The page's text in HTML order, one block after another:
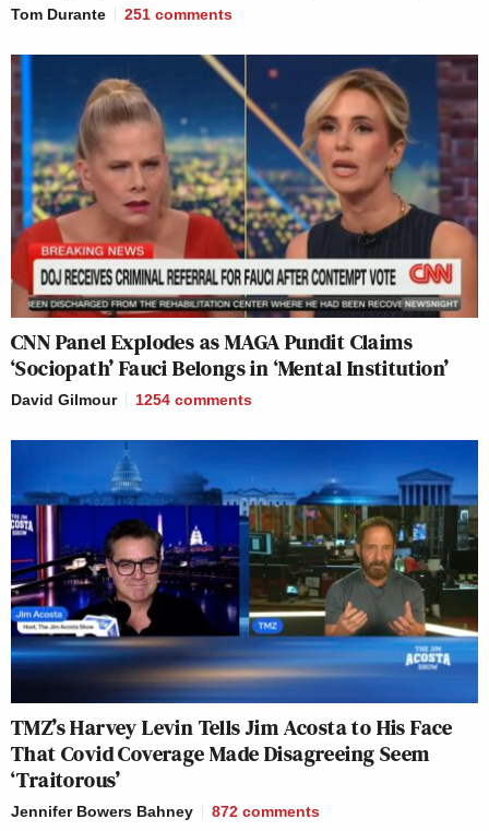
Tom Durante 251 comments
CNN Panel Explodes as MAGA Pundit Claims
‘Sociopath’ Fauci Belongs in ‘Mental Institution’
David Gilmour 1254 comments
TMZ’s Harvey Levin Tells Jim Acosta to His Face
That Covid Coverage Made Disagreeing Seem
‘Traitorous’
Jennifer Bowers Bahney 872 comments